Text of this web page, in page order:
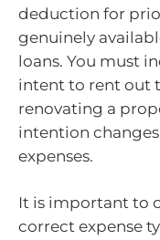
deduction for
genuinely
loans. You must
intent to rent out
renovating a
intention
expenses.
It is important to
correct expense